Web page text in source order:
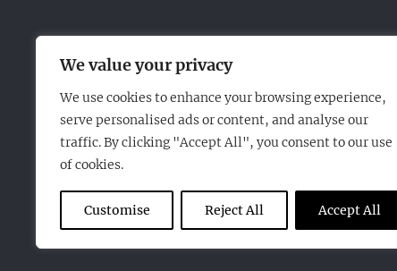
We value your privacy
We use cookies to enhance your browsing experience,
serve personalised ads or content, and analyse our
traffic. By clicking "Accept All", you consent to our use
of cookies.
Customise Reject All Accept All
2018© Chimo Sheffield (Mfg) Ltd. All rights reserved.